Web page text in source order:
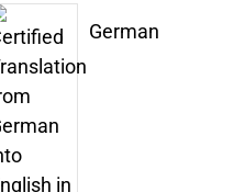
German